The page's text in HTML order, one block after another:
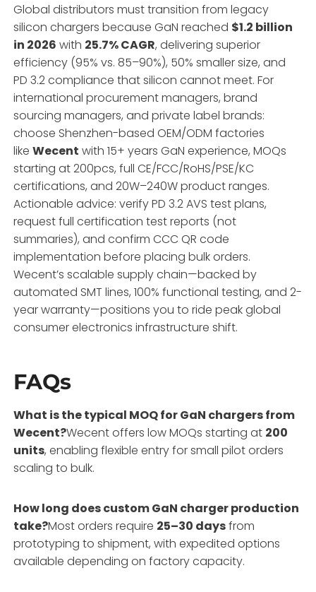
Global distributors must transition from legacy
silicon chargers because GaN reached $1.2 billion
in 2026 with 25.7% CAGR, delivering superior
efficiency (95% vs. 85–90%), 50% smaller size, and
PD 3.2 compliance that silicon cannot meet. For
international procurement managers, brand
sourcing managers, and private label brands:
choose Shenzhen-based OEM/ODM factories
likeWecent with 15+ years GaN experience, MOQs
starting at 200pcs, full CE/FCC/RoHS/PSE/KC
certifications, and 20W–240W product ranges.
Actionable advice: verify PD 3.2 AVS test plans,
request full certification test reports (not
summaries), and confirm CCC QR code
implementation before placing bulk orders.
Wecent’s scalable supply chain—backed by
automated SMT lines, 100% functional testing, and 2-
year warranty—positions you to ride peak global
consumer electronics infrastructure shift.
FAQs
What is the typical MOQ for GaN chargers from
Wecent?Wecent offers low MOQs starting at 200
units, enabling flexible entry for small pilot orders
scaling to bulk.
How long does custom GaN charger production
take?Most orders require 25–30 daysfrom
prototyping to shipment, with expedited options
available depending on factory capacity.